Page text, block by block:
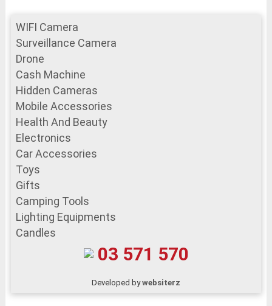
WIFI Camera
Surveillance Camera
Drone
Cash Machine
Hidden Cameras
Mobile Accessories
Health And Beauty
Electronics
Car Accessories
Toys
Gifts
Camping Tools
Lighting Equipments
Candles
03 571 570
Developed bywebsiterz